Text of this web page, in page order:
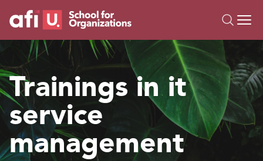
Trainings
Campus AI
Custom
About Us
Resources
Trainings in it
service
management